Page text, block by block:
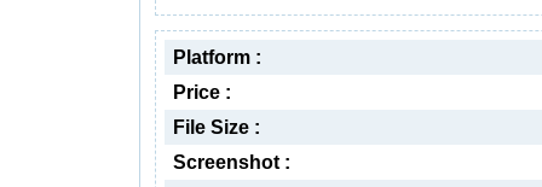
Platform :
Price :
File Size :
Screenshot :